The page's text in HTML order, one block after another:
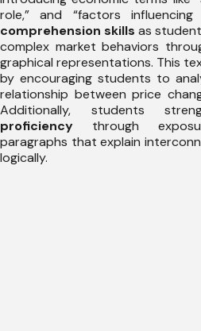
role,” and “factors influencing
comprehension skills as
complex market behaviors
graphical representations. This
by encouraging students to
relationship between price
Additionally, students
proficiency through
paragraphs that explain
logically.